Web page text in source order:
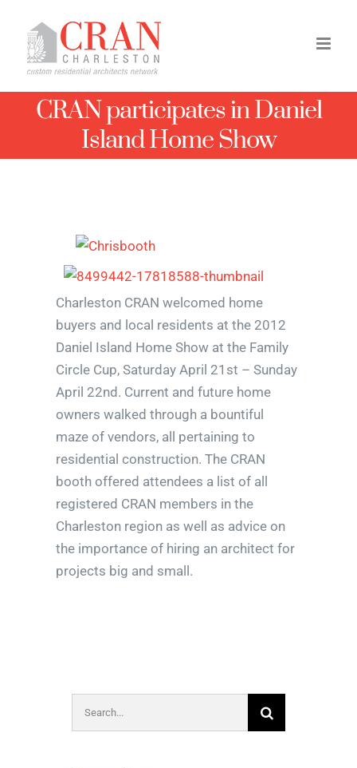
content
CRAN participates in Daniel
Island Home Show
Charleston CRAN welcomed home
buyers and local residents at the 2012
Daniel Island Home Show at the Family
Circle Cup, Saturday April 21st – Sunday
April 22nd. Current and future home
owners walked through a bountiful
maze of vendors, all pertaining to
residential construction. The CRAN
booth offered attendees a list of all
registered CRAN members in the
Charleston region as well as advice on
the importance of hiring an architect for
projects big and small.
Search
for: